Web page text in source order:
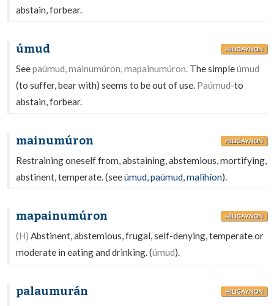
abstain, forbear.
úmud HILIGAYNON
Seepaúmud, mainumúron, mapainumúron. The simpleúmud
(to suffer, bear with) seems to be out of use. Paúmud-to
abstain, forbear.
mainumúron HILIGAYNON
Restraining oneself from, abstaining, abstemious, mortifying,
abstinent, temperate. (seeúmud,paúmud,malihíon).
mapainumúron HILIGAYNON
(H) Abstinent, abstemious, frugal, self-denying, temperate or
moderate in eating and drinking. (úmud).
palaumurán HILIGAYNON